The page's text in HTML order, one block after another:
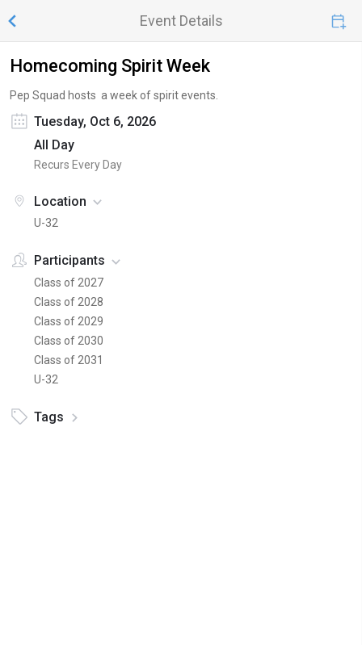
Event Details
Homecoming Spirit Week
Pep Squad hosts a week of spirit events.
Tuesday, Oct 6, 2026
All Day
Recurs Every Day
Location
U-32
Participants
Class of 2027
Class of 2028
Class of 2029
Class of 2030
Class of 2031
U-32
Tags